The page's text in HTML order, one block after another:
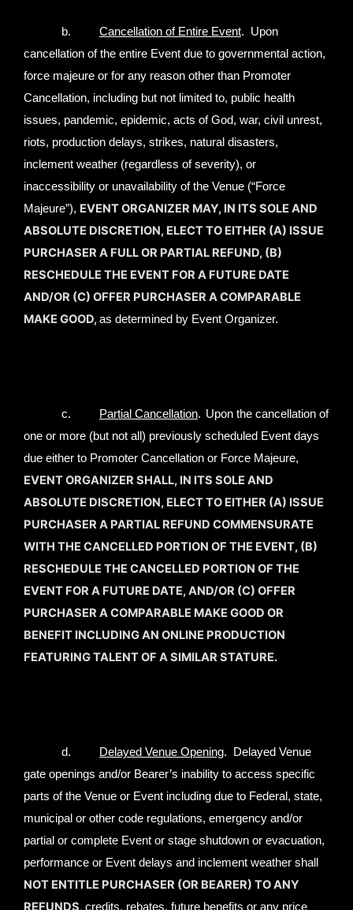
b. Cancellation of Entire Event. Upon
cancellation of the entire Event due to governmental action,
force majeure or for any reason other than Promoter
Cancellation, including but not limited to, public health
issues, pandemic, epidemic, acts of God, war, civil unrest,
riots, production delays, strikes, natural disasters,
inclement weather (regardless of severity), or
inaccessibility or unavailability of the Venue (“Force
Majeure”), EVENT ORGANIZER MAY, IN ITS SOLE AND
ABSOLUTE DISCRETION, ELECT TO EITHER (A) ISSUE
PURCHASER A FULL OR PARTIAL REFUND, (B)
RESCHEDULE THE EVENT FOR A FUTURE DATE
AND/OR (C) OFFER PURCHASER A COMPARABLE
MAKE GOOD,as determined by Event Organizer.
c. Partial Cancellation. Upon the cancellation of
one or more (but not all) previously scheduled Event days
due either to Promoter Cancellation or Force Majeure,
EVENT ORGANIZER SHALL, IN ITS SOLE AND
ABSOLUTE DISCRETION, ELECT TO EITHER (A) ISSUE
PURCHASER A PARTIAL REFUND COMMENSURATE
WITH THE CANCELLED PORTION OF THE EVENT, (B)
RESCHEDULE THE CANCELLED PORTION OF THE
EVENT FOR A FUTURE DATE, AND/OR (C) OFFER
PURCHASER A COMPARABLE MAKE GOOD OR
BENEFIT INCLUDING AN ONLINE PRODUCTION
FEATURING TALENT OF A SIMILAR STATURE.
d. Delayed Venue Opening. Delayed Venue
gate openings and/or Bearer’s inability to access specific
parts of the Venue or Event including due to Federal, state,
municipal or other code regulations, emergency and/or
partial or complete Event or stage shutdown or evacuation,
performance or Event delays and inclement weather shall
NOT ENTITLE PURCHASER (OR BEARER) TO ANY
REFUNDS,credits, rebates, future benefits or any price